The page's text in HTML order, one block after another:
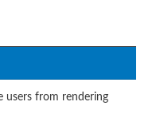
users from rendering